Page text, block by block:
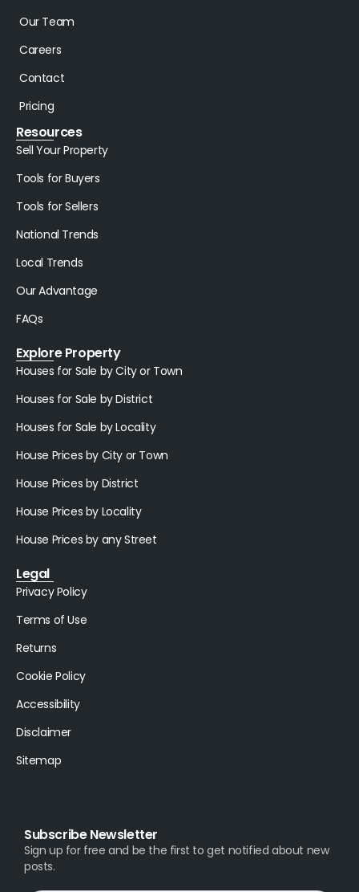
Our Team
Careers
Contact
Pricing
Resources
Sell Your Property
Tools for Buyers
Tools for Sellers
National Trends
Local Trends
Our Advantage
FAQs
Explore Property
Houses for Sale by City or Town
Houses for Sale by District
Houses for Sale by Locality
House Prices by City or Town
House Prices by District
House Prices by Locality
House Prices by any Street
Legal
Privacy Policy
Terms of Use
Returns
Cookie Policy
Accessibility
Disclaimer
Sitemap
Subscribe Newsletter
Sign up for free and be the first to get notified about new
posts.